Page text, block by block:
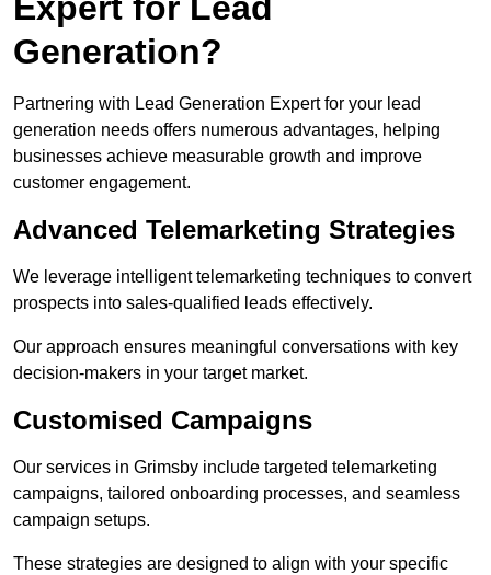
Generation?
Partnering with Lead Generation Expert for your lead
generation needs offers numerous advantages, helping
businesses achieve measurable growth and improve
customer engagement.
Advanced Telemarketing Strategies
We leverage intelligent telemarketing techniques to convert
prospects into sales-qualified leads effectively.
Our approach ensures meaningful conversations with key
decision-makers in your target market.
Customised Campaigns
Our services in Grimsby include targeted telemarketing
campaigns, tailored onboarding processes, and seamless
campaign setups.
These strategies are designed to align with your specific